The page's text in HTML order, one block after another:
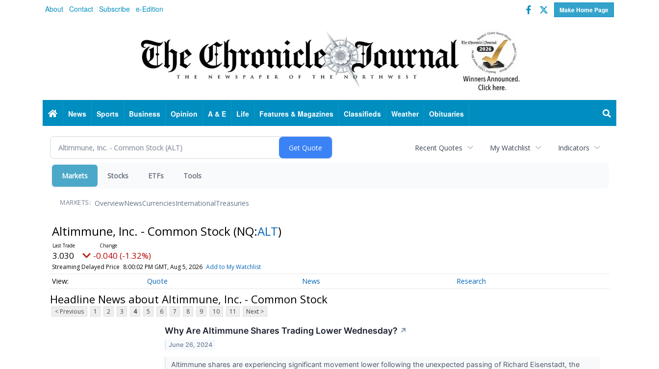
About Contact Subscribe e-Edition Make Home Page
Facebook
Twitter
HomeNews Sports Business Opinion A & E Life Features & Magazines Classifieds Weather Obituaries
Recent Quotes My Watchlist Indicators
Markets Stocks ETFs Tools
MARKETS: OverviewNewsCurrenciesInternationalTreasuries
Altimmune, Inc. - Common Stock (NQ:ALT)
3.030 -0.040 (-1.32%)
Streaming Delayed Price 8:00:02 PM GMT, Aug 5, 2026 Add to My Watchlist
Quote News Research
Headline News about Altimmune, Inc. - Common Stock
< Previous 1 2 3 4 5 6 7 8 9 10 11 Next >
Why Are Altimmune Shares Trading Lower Wednesday? ↗
June 26, 2024
Altimmune shares are experiencing significant movement lower following the unexpected passing of Richard Eisenstadt, the